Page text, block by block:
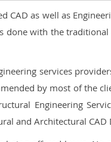
as well as
done with the
services
by most of the
Engineering
and Architectural